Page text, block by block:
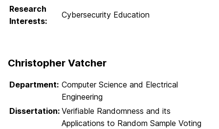
Research
Interests:
Cybersecurity Education
Christopher Vatcher
Department: Computer Science and Electrical
Engineering
Dissertation: Verifiable Randomness and its
Applications to Random Sample Voting